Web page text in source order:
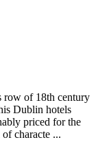
row of 18th century
Dublin hotels
priced for the
characte ...